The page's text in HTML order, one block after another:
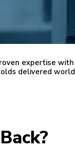
expertise with
delivered